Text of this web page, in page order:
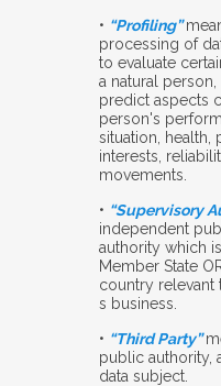
• “Profiling”
processing of
to evaluate
a natural
predict aspects
person's
situation, health,
interests,
movements.
• “Supervisory
independent
authority which
Member State
country relevant
s business.
• “Third Party”
public authority,
data subject.